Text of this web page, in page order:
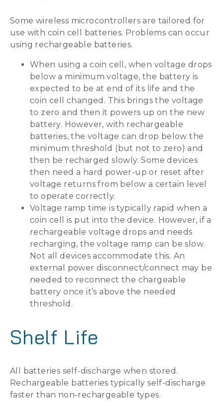
Some wireless microcontrollers are tailored for
use with coin cell batteries. Problems can occur
using rechargeable batteries.
When using a coin cell, when voltage drops
below a minimum voltage, the battery is
expected to be at end of its life and the
coin cell changed. This brings the voltage
to zero and then it powers up on the new
battery. However, with rechargeable
batteries, the voltage can drop below the
minimum threshold (but not to zero) and
then be recharged slowly. Some devices
then need a hard power-up or reset after
voltage returns from below a certain level
to operate correctly.
Voltage ramp time is typically rapid when a
coin cell is put into the device. However, if a
rechargeable voltage drops and needs
recharging, the voltage ramp can be slow.
Not all devices accommodate this. An
external power disconnect/connect may be
needed to reconnect the chargeable
battery once it’s above the needed
threshold.
Shelf Life
All batteries self-discharge when stored.
Rechargeable batteries typically self-discharge
faster than non-rechargeable types.